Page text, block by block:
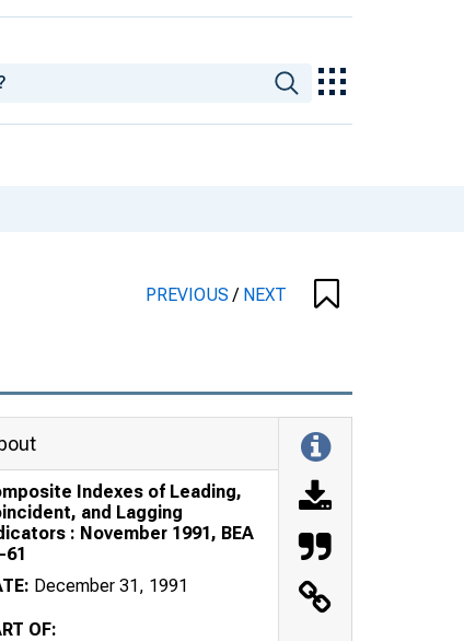
PREVIOUS/ NEXT
Indexes of Leading,
and Lagging
: November 1991, BEA
61
December 31, 1991
OF: